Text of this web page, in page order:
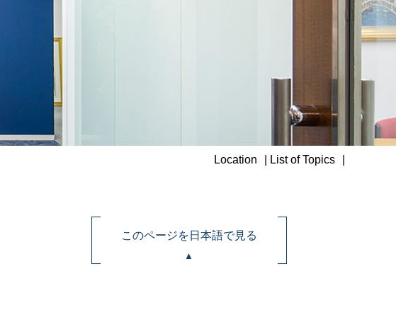
Location List of Topics
このページを日本語で見る